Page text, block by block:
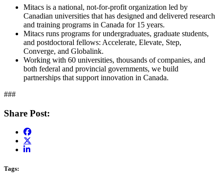
Mitacs is a national, not-for-profit organization led by
Canadian universities that has designed and delivered research
and training programs in Canada for 15 years.
Mitacs runs programs for undergraduates, graduate students,
and postdoctoral fellows: Accelerate, Elevate, Step,
Converge, and Globalink.
Working with 60 universities, thousands of companies, and
both federal and provincial governments, we build
partnerships that support innovation in Canada.
###
Share Post:
Tags: